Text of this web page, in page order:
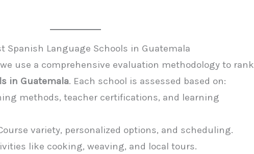
Spanish Language Schools in Guatemala
use a comprehensive evaluation methodology to rank
in Guatemala. Each school is assessed based on:
methods, teacher certifications, and learning
variety, personalized options, and scheduling.
like cooking, weaving, and local tours.